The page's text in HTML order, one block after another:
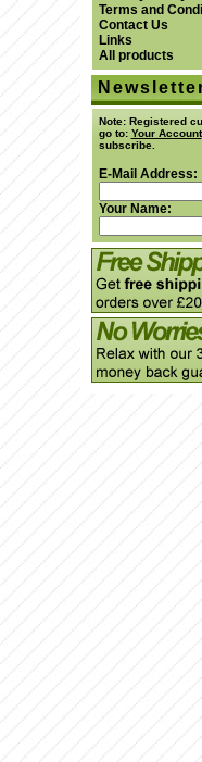
Terms and
Contact Us
Links
All products
Note:Registered
go to: Your Account
subscribe.
E-Mail Address:
Your Name: